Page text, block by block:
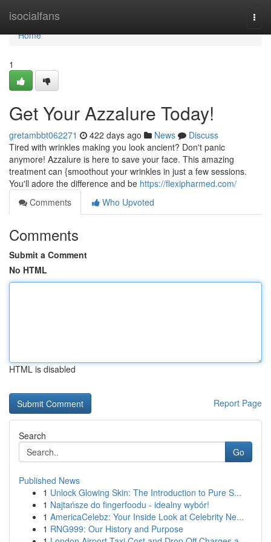
isocialfans
Home
Home
1
Get Your Azzalure Today!
gretambbt062271 422 days ago News
Discuss
Tired with wrinkles making you look ancient? Don't panic
anymore! Azzalure is here to save your face. This amazing
treatment can {smoothout your wrinkles in just a few sessions.
You'll adore the difference and be https://flexipharmed.com/
Comments
Who Upvoted
Comments
Submit a Comment
No HTML
HTML is disabled
Report Page
Search
Go
Published News
1 Unlock Glowing Skin: The Introduction to Pure S...
1 Najtańsze do fingerfoodu - idealny wybór!
1 AmericaCelebz: Your Inside Look at Celebrity Ne...
1 RNG999: Our History and Purpose